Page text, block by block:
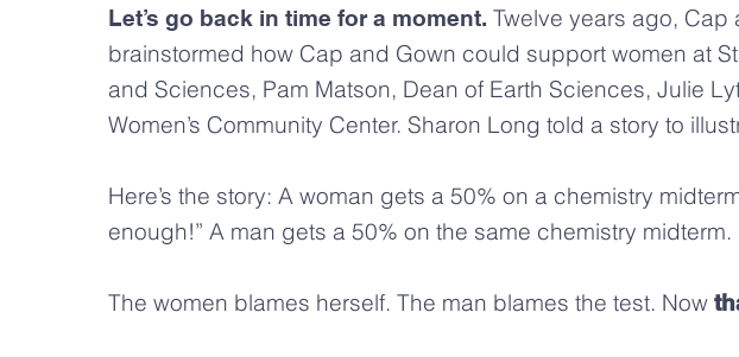
Let’s go back in time for a moment. Twelve years ago,
brainstormed how Cap and Gown could support women at
and Sciences, Pam Matson, Dean of Earth Sciences, Julie
Women’s Community Center. Sharon Long told a story to
Here’s the story: A woman gets a 50% on a chemistry
enough!” A man gets a 50% on the same chemistry
The women blames herself. The man blames the test. Now